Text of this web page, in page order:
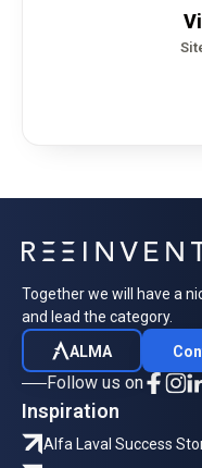
Together we will have a
and lead the category.
ALMA
Follow us on
Inspiration
Alfa Laval Success